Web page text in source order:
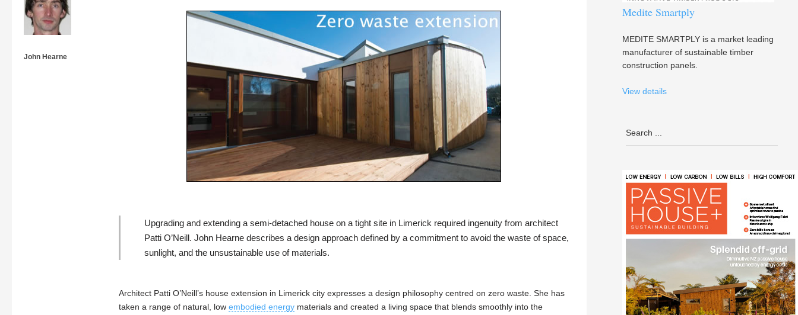
John Hearne
Upgrading and extending a semi-detached house on a tight site in Limerick required ingenuity from architect
Patti O’Neill. John Hearne describes a design approach defined by a commitment to avoid the waste of space,
sunlight, and the unsustainable use of materials.
Architect Patti O’Neill’s house extension in Limerick city expresses a design philosophy centred on zero waste. She has
taken a range of natural, low embodied energy materials and created a living space that blends smoothly into the
Medite Smartply
MEDITE SMARTPLY is a market leading
manufacturer of sustainable timber
construction panels.
View details